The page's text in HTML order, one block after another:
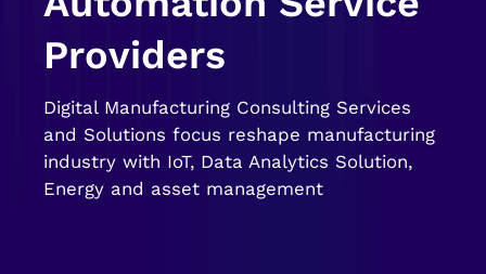
Providers
Digital Manufacturing Consulting Services
and Solutions focus reshape manufacturing
industry with IoT, Data Analytics Solution,
Energy and asset management